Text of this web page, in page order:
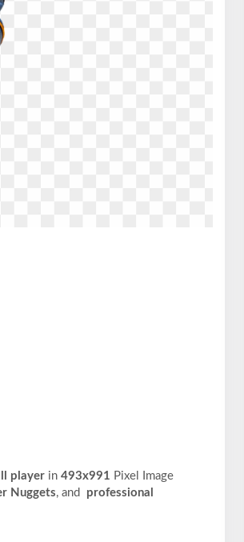
player in 493x991 Pixel
Image
Nuggets, and
professional